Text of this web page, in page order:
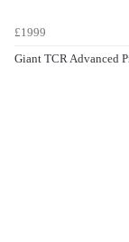
£1999
Giant TCR Advanced